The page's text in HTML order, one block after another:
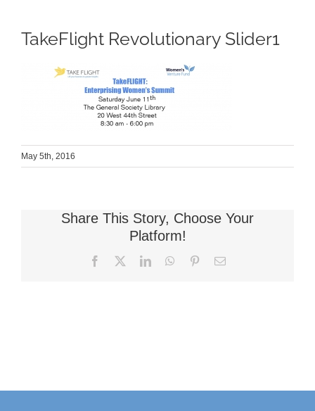
TakeFlight Revolutionary Slider1
May 5th, 2016
Share This Story, Choose Your
Platform!
Facebook LinkedInWhatsApp
PinterestEmail